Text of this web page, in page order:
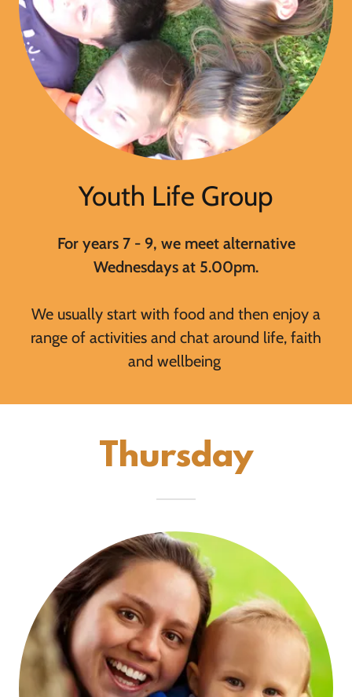
Youth Life Group
For years 7 - 9, we meet alternative
Wednesdays at 5.00pm.
We usually start with food and then enjoy a
range of activities and chat around life, faith
and wellbeing
Thursday